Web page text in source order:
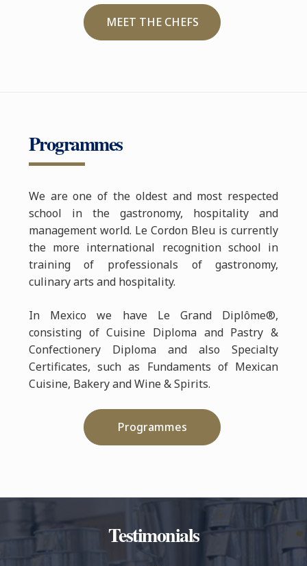
MEET THE CHEFS
Programmes
We are one of the oldest and most respected
school in the gastronomy, hospitality and
management world. Le Cordon Bleu is currently
the more international recognition school in
training of professionals of gastronomy,
culinary arts and hospitality.
In Mexico we have Le Grand Diplôme®,
consisting of Cuisine Diploma and Pastry &
Confectionery Diploma and also Specialty
Certificates, such as Fundaments of Mexican
Cuisine, Bakery and Wine & Spirits.
Programmes
Testimonials